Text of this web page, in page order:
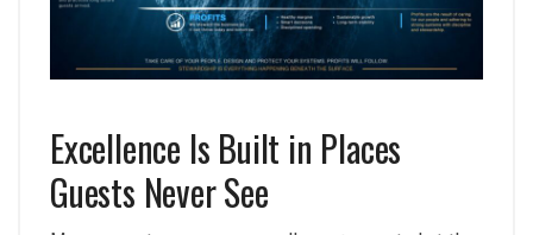
Excellence Is Built in Places
Guests Never See